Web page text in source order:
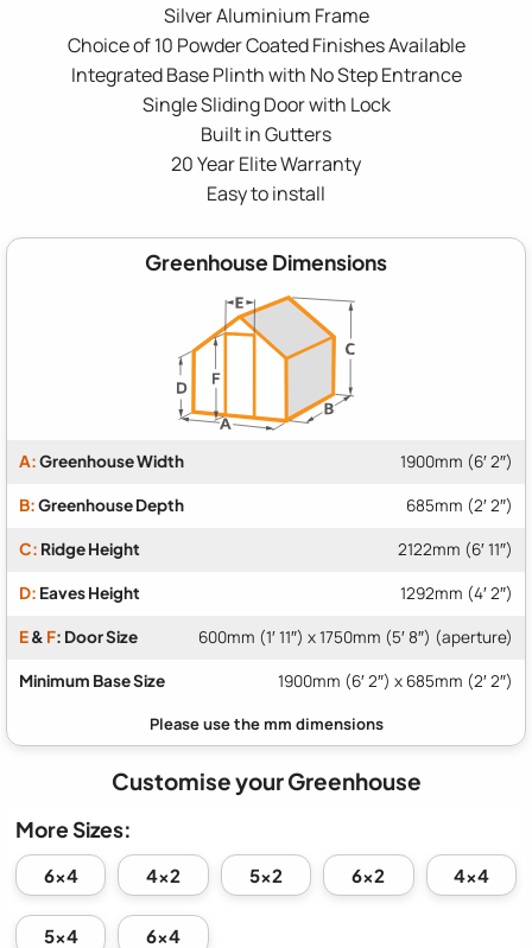
Silver Aluminium Frame
Choice of 10 Powder Coated Finishes Available
Integrated Base Plinth with No Step Entrance
Single Sliding Door with Lock
Built in Gutters
20 Year Elite Warranty
Easy to install
Greenhouse Dimensions
A:Greenhouse Width 1900mm (6′ 2″)
B:Greenhouse Depth 685mm (2′ 2″)
C: Ridge Height 2122mm (6′ 11″)
D: Eaves Height 1292mm (4′ 2″)
E& F: Door Size 600mm (1′ 11″) x 1750mm (5′ 8″) (aperture)
Minimum Base Size 1900mm (6′ 2″) x 685mm (2′ 2″)
Customise your Greenhouse
More Sizes:
6x4 4x2 5x2 6x2 4x4
5x4 6x4